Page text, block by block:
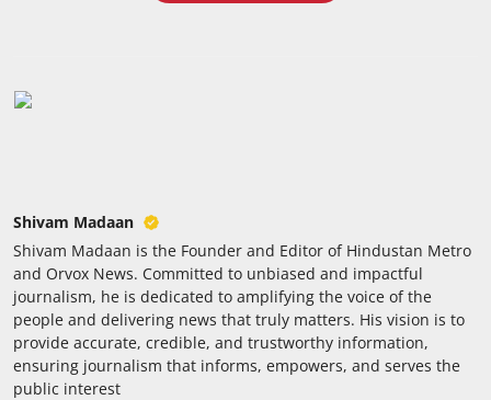
Shivam Madaan
Shivam Madaan is the Founder and Editor of Hindustan Metro
and Orvox News. Committed to unbiased and impactful
journalism, he is dedicated to amplifying the voice of the
people and delivering news that truly matters. His vision is to
provide accurate, credible, and trustworthy information,
ensuring journalism that informs, empowers, and serves the
public interest